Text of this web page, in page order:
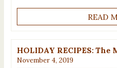
READ
HOLIDAY RECIPES: The
November 4, 2019